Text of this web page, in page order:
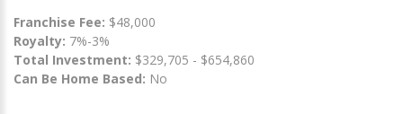
Franchise Fee: $48,000
Royalty: 7%-3%
Total Investment: $329,705 - $654,860
Can Be Home Based: No